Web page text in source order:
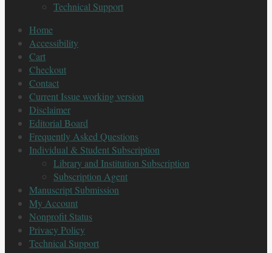
Technical Support
Home
Accessibility
Cart
Checkout
Contact
Current Issue working version
Disclaimer
Editorial Board
Frequently Asked Questions
Individual & Student Subscription
Library and Institution Subscription
Subscription Agent
Manuscript Submission
My Account
Nonprofit Status
Privacy Policy
Technical Support